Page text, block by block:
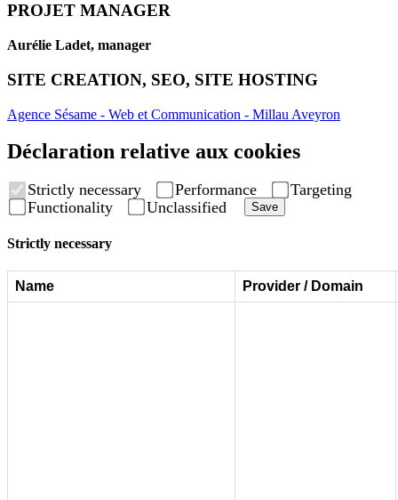
PROJET MANAGER
Aurélie Ladet, manager
SITE CREATION, SEO, SITE HOSTING
Agence Sésame - Web et Communication - Millau Aveyron
Déclaration relative aux cookies
Strictly necessary Performance
Targeting
Functionality
Unclassified Save
Strictly necessary
Name Provider / Domain